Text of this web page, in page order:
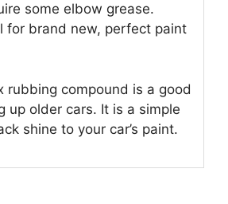
some elbow grease.
for brand new, perfect paint
rubbing compound is a good
up older cars. It is a simple
shine to your car’s paint.